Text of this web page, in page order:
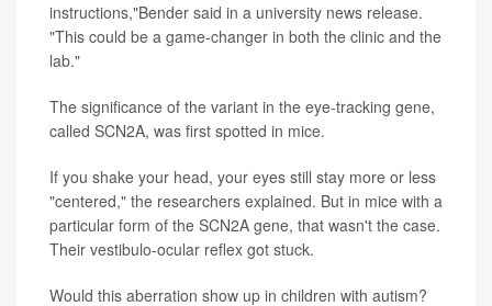
instructions,"Bender said in a university news release.
"This could be a game-changer in both the clinic and the
lab."
The significance of the variant in the eye-tracking gene,
called SCN2A, was first spotted in mice.
If you shake your head, your eyes still stay more or less
"centered," the researchers explained. But in mice with a
particular form of the SCN2A gene, that wasn't the case.
Their vestibulo-ocular reflex got stuck.
Would this aberration show up in children with autism?